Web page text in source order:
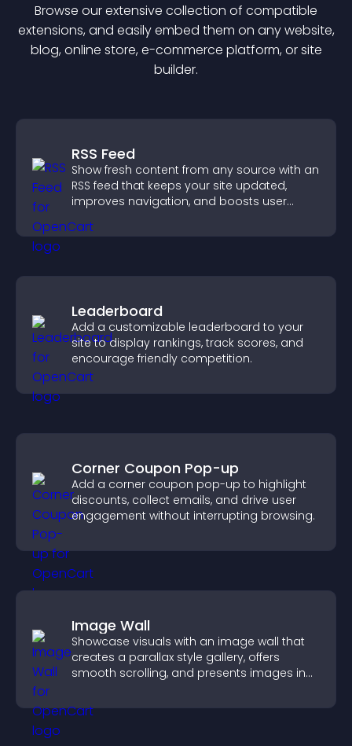
Browse our extensive collection of compatible
extensions, and easily embed them on any website,
blog, online store, e-commerce platform, or site
builder.
RSS Feed
Show fresh content from any source with an
RSS feed that keeps your site updated,
improves navigation, and boosts user
Leaderboard
Add a customizable leaderboard to your
site to display rankings, track scores, and
encourage friendly competition.
Corner Coupon Pop-up
Add a corner coupon pop-up to highlight
discounts, collect emails, and drive user
engagement without interrupting browsing.
Image Wall
Showcase visuals with an image wall that
creates a parallax style gallery, offers
smooth scrolling, and presents images in